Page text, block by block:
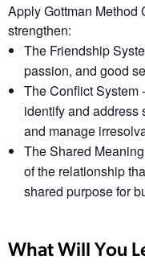
Apply Gottman Method
strengthen:
The Friendship
passion, and good
The Conflict System
identify and address
and manage
The Shared
of the relationship
shared purpose for
What Will You